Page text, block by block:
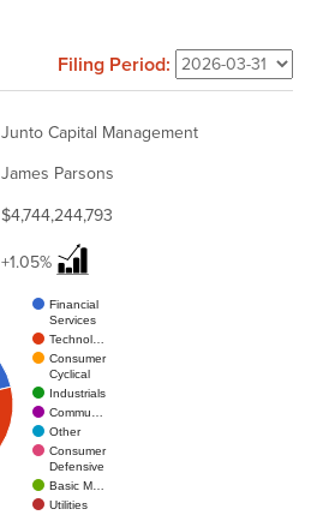
Filing Period:
Junto Capital Management
James Parsons
$4,744,244,793
+1.05%
Financial
Services
Technol…
Consumer
Cyclical
Industrials
Commu…
Other
Consumer
Defensive
Basic M…
Utilities